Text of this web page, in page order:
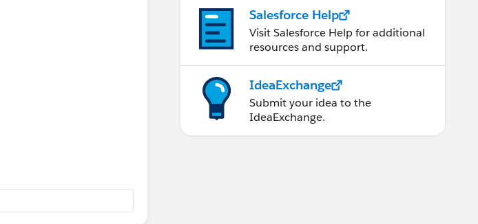
Salesforce Help
Visit Salesforce Help for additional
resources and support.
IdeaExchange
Submit your idea to the
IdeaExchange.